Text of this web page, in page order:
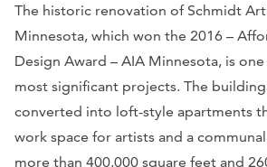
The historic renovation of Schmidt
Minnesota, which won the 2016 –
Design Award – AIA Minnesota, is one
most significant projects. The building
converted into loft-style apartments
work space for artists and a
more than 400,000 square feet and